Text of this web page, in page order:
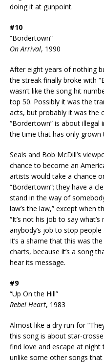
doing it at gunpoint.
#10
“Bordertown”
On Arrival, 1990
After eight years of nothing
the streak finally broke with
wasn’t like the song hit
top 50. Possibly it was the
acts, but probably it was the
“Bordertown” is about
the time that has only grown
Seals and Bob McDill’s
chance to become an
artists would take a chance
“Bordertown”; they have a
stand in the way of
law’s the law,” except when
“It’s not his job to say
anybody’s job to stop
It’s a shame that this was
charts, because it’s a song
hear its message.
#9
“Up On the Hill”
Rebel Heart, 1983
Almost like a dry run for
this song is about star-
find love and escape at
unlike some other songs